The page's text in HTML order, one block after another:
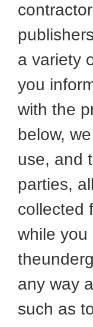
a variety
you
with the
below,
use, and
parties,
collected
while you
any way
such as